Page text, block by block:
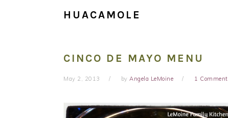
HUACAMOLE
CINCO DE MAYO MENU
May 2, 2013 by Angela LeMoine 1 Comment